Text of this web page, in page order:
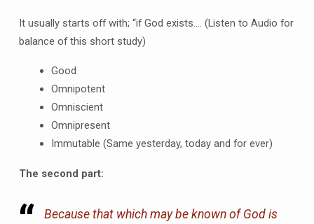
It usually starts off with; “if God exists…. (Listen to Audio for
balance of this short study)
Good
Omnipotent
Omniscient
Omnipresent
Immutable (Same yesterday, today and for ever)
The second part:
Because that which may be known of God is